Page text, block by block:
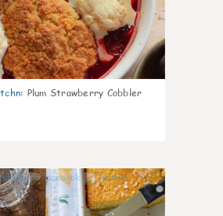
: Plum Strawberry Cobbler
1